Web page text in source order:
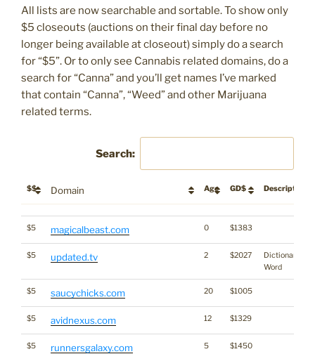
All lists are now searchable and sortable. To show only
$5 closeouts (auctions on their final day before no
longer being available at closeout) simply do a search
for “$5”. Or to only see Cannabis related domains, do a
search for “Canna” and you’ll get names I’ve marked
that contain “Canna”, “Weed” and other Marijuana
related terms.
Search:
$$ Domain Age GD$ Description
$$ Domain Age GD$
Description
$5
magicalbeast.com 0 $1383
$5 updated.tv 2 $2027
Dictionary
Word
$5 saucychicks.com 20 $1005
$5 avidnexus.com 12 $1329
$5 runnersgalaxy.com 5 $1450